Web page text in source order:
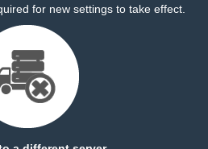
for new settings to take effect.